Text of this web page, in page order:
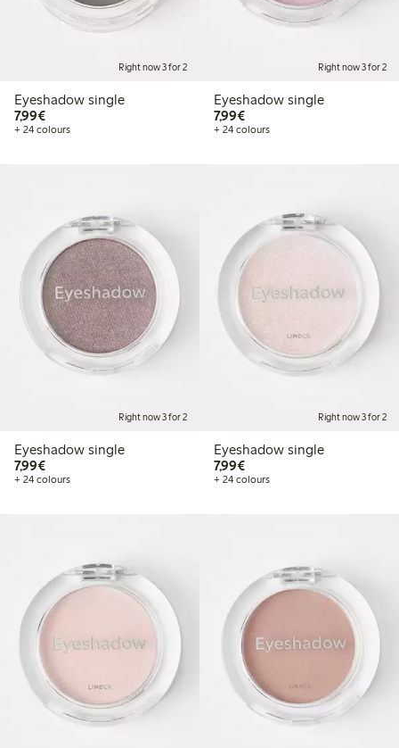
Right now 3 for 2
Eyeshadow single
7,99€€7.99
+ 24 colours
Right now 3 for 2
Eyeshadow single
7,99€€7.99
+ 24 colours
Right now 3 for 2
Eyeshadow single
7,99€€7.99
+ 24 colours
Right now 3 for 2
Eyeshadow single
7,99€€7.99
+ 24 colours